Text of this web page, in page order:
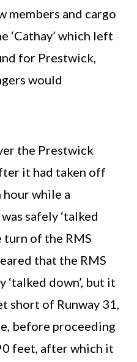
members and cargo
‘Cathay’ which left
for Prestwick,
would
the Prestwick
it had taken off
while a
safely ‘talked
turn of the RMS
that the RMS
‘talked down’, but it
short of Runway 31,
before proceeding
feet, after which it